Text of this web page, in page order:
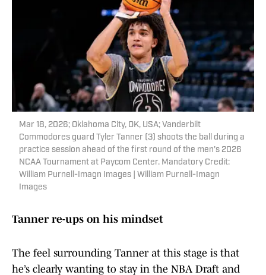
Mar 18, 2026; Oklahoma City, OK, USA; Vanderbilt
Commodores guard Tyler Tanner (3) shoots the ball during a
practice session ahead of the first round of the men's 2026
NCAA Tournament at Paycom Center. Mandatory Credit:
William Purnell-Imagn Images | William Purnell-Imagn
Images
Tanner re-ups on his mindset
The feel surrounding Tanner at this stage is that
he’s clearly wanting to stay in the NBA Draft and